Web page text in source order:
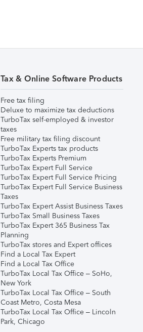
Tax & Online Software Products
Free tax filing
Deluxe to maximize tax deductions
TurboTax self-employed & investor
taxes
Free military tax filing discount
TurboTax Experts tax products
TurboTax Experts Premium
TurboTax Expert Full Service
TurboTax Expert Full Service Pricing
TurboTax Expert Full Service Business
Taxes
TurboTax Expert Assist Business Taxes
TurboTax Small Business Taxes
TurboTax Expert 365 Business Tax
Planning
TurboTax stores and Expert offices
Find a Local Tax Expert
Find a Local Tax Office
TurboTax Local Tax Office – SoHo,
New York
TurboTax Local Tax Office – South
Coast Metro, Costa Mesa
TurboTax Local Tax Office – Lincoln
Park, Chicago